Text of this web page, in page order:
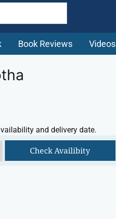
Book Reviews Videos
and delivery date.
Check Availibity